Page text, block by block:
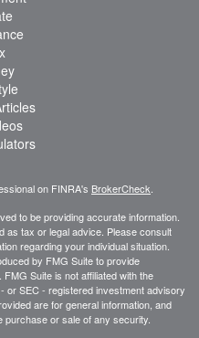
on FINRA's BrokerCheck
to be providing accurate information.
as tax or legal advice. Please consult
regarding your individual situation.
by FMG Suite to provide
Suite is not affiliated with the
or SEC - registered investment advisory
are for general information, and
or sale of any security.